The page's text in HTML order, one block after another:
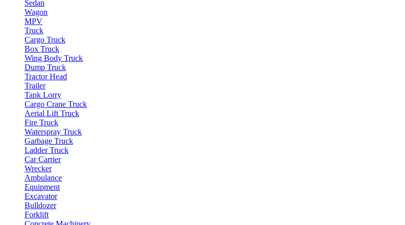
Sedan
Wagon
MPV
Truck
Cargo Truck
Box Truck
Wing Body Truck
Dump Truck
Tractor Head
Trailer
Tank Lorry
Cargo Crane Truck
Aerial Lift Truck
Fire Truck
Waterspray Truck
Garbage Truck
Ladder Truck
Car Carrier
Wrecker
Ambulance
Equipment
Excavator
Bulldozer
Forklift